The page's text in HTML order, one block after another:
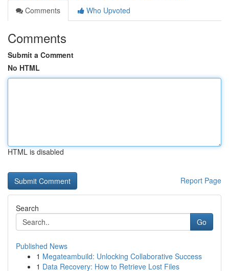
Comments
Who Upvoted
Comments
Submit a Comment
No HTML
HTML is disabled
Report Page
Search
Go
Published News
1 Megateambuild: Unlocking Collaborative Success
1 Data Recovery: How to Retrieve Lost Files